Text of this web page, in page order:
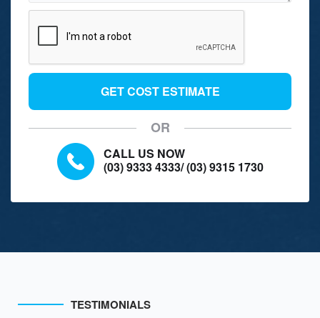
GET COST ESTIMATE
OR
CALL US NOW
(03) 9333 4333/(03) 9315 1730
TESTIMONIALS